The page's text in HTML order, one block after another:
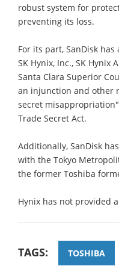
robust system for
preventing its loss.
For its part, SanDisk
SK Hynix, Inc., SK
Santa Clara Superior
an injunction and other
secret
Trade Secret Act.
Additionally, SanDisk
with the Tokyo
the former Toshiba
Hynix has not provided
TAGS: TOSHIBA